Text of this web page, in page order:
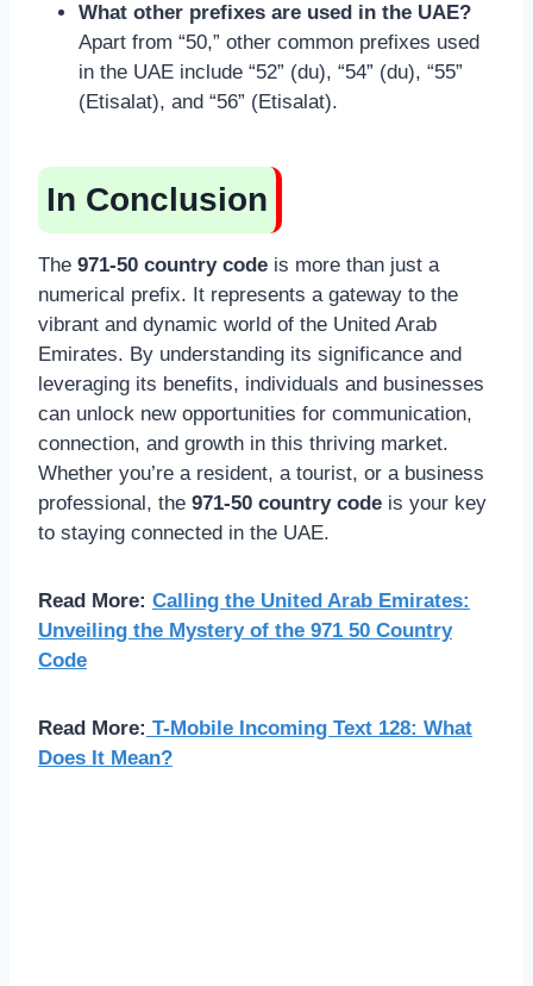
What other prefixes are used in the UAE?
Apart from “50,” other common prefixes used
in the UAE include “52” (du), “54” (du), “55”
(Etisalat), and “56” (Etisalat).
In Conclusion
The 971-50 country code is more than just a
numerical prefix. It represents a gateway to the
vibrant and dynamic world of the United Arab
Emirates. By understanding its significance and
leveraging its benefits, individuals and businesses
can unlock new opportunities for communication,
connection, and growth in this thriving market.
Whether you’re a resident, a tourist, or a business
professional, the 971-50 country code is your key
to staying connected in the UAE.
Read More: Calling the United Arab Emirates:
Unveiling the Mystery of the 971 50 Country
Code
Read More: T-Mobile Incoming Text 128: What
Does It Mean?